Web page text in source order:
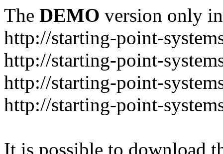
The DEMO version only
http://starting-point-
http://starting-point-
http://starting-point-
http://starting-point-
It is possible to download